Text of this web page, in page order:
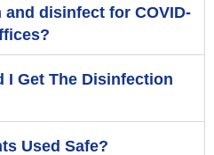
and disinfect for COVID-
I Get The Disinfection
Used Safe?